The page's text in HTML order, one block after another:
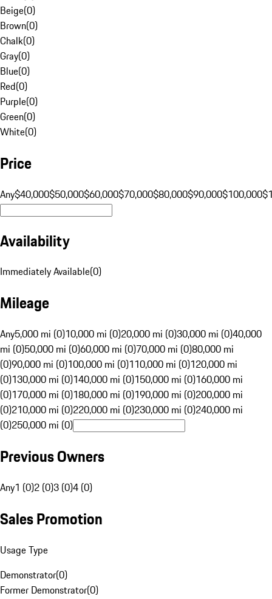
Beige(0)
Brown(0)
Chalk(0)
Gray(0)
Blue(0)
Red(0)
Purple(0)
Green(0)
White(0)
Price
Any$40,000$50,000$60,000$70,000$80,000$90,000$100,000
Availability
Immediately Available(0)
Mileage
Any5,000 mi (0)10,000 mi (0)20,000 mi (0)30,000 mi (0)40,000
mi (0)50,000 mi (0)60,000 mi (0)70,000 mi (0)80,000 mi
(0)90,000 mi (0)100,000 mi (0)110,000 mi (0)120,000 mi
(0)130,000 mi (0)140,000 mi (0)150,000 mi (0)160,000 mi
(0)170,000 mi (0)180,000 mi (0)190,000 mi (0)200,000 mi
(0)210,000 mi (0)220,000 mi (0)230,000 mi (0)240,000 mi
(0)250,000 mi (0)
Previous Owners
Any1 (0)2 (0)3 (0)4 (0)
Sales Promotion
Usage Type
Demonstrator(0)
Former Demonstrator(0)